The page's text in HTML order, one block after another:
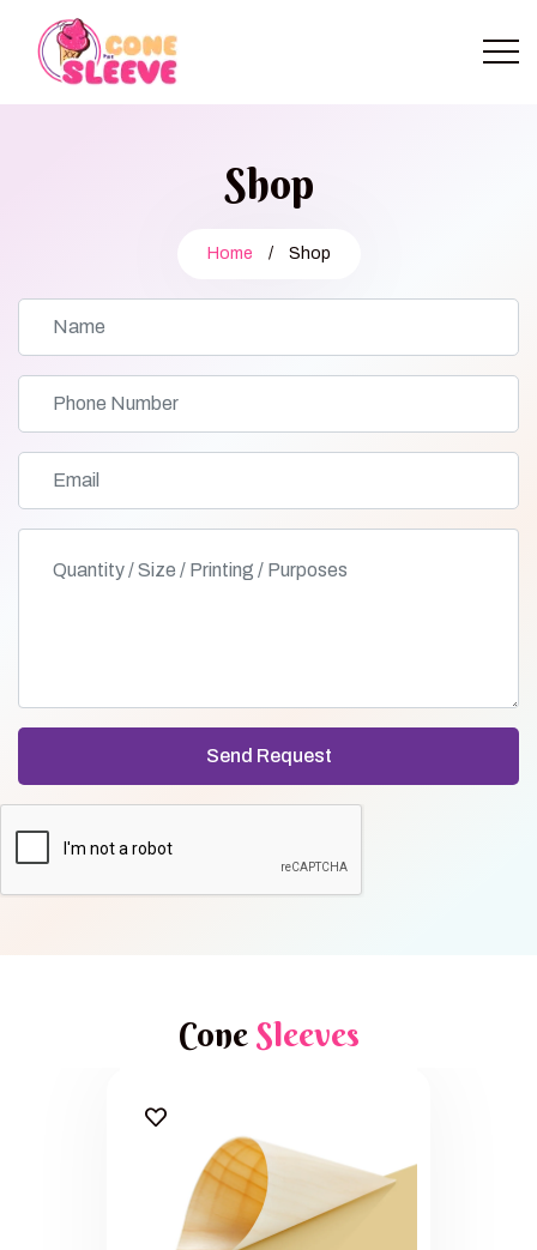
Shop
Home / Shop
Cone Sleeves